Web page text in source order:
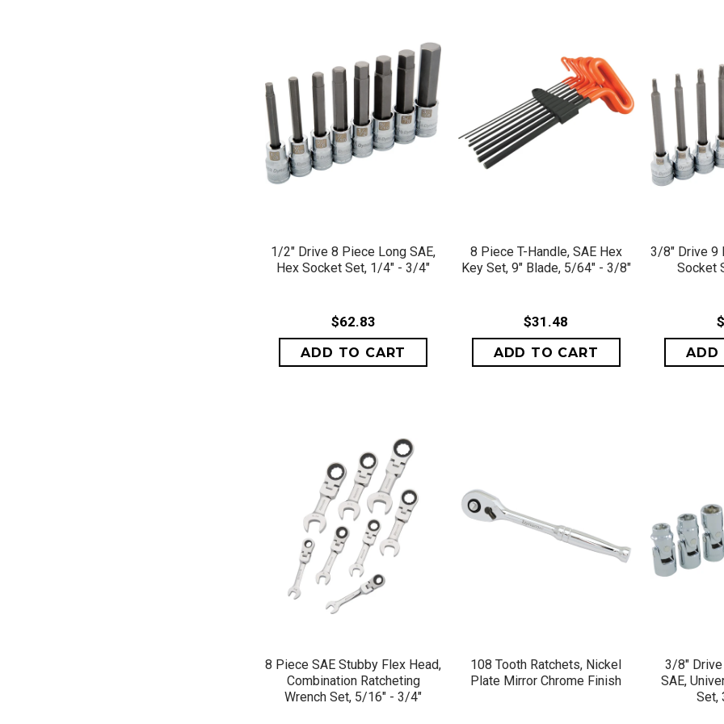
1/2" Drive 8 Piece Long SAE,
Hex Socket Set, 1/4" - 3/4"
$62.83
8 Piece T-Handle, SAE Hex
Key Set, 9" Blade, 5/64" - 3/8"
$31.48
3/8" Drive 9
Socket
8 Piece SAE Stubby Flex Head,
Combination Ratcheting
Wrench Set, 5/16" - 3/4"
108 Tooth Ratchets, Nickel
Plate Mirror Chrome Finish
3/8"
SAE,
Set,